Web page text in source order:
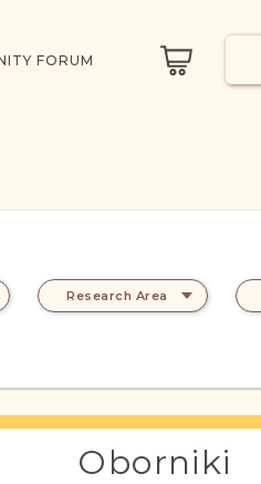
FORUM
Research Area
Oborniki